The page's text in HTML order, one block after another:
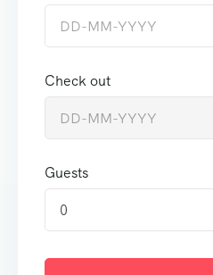
Check out
Guests
0